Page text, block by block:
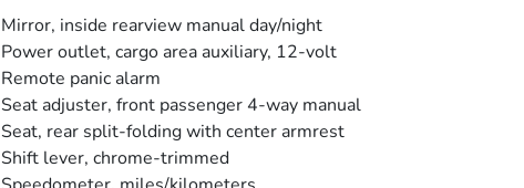
Mirror, inside rearview manual day/night
Power outlet, cargo area auxiliary, 12-volt
Remote panic alarm
Seat adjuster, front passenger 4-way manual
Seat, rear split-folding with center armrest
Shift lever, chrome-trimmed